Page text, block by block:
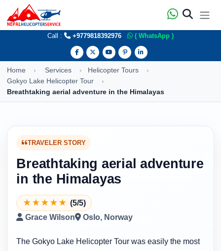
Call : +9779818392976 ( WhatsApp )
Home Services
Helicopter Tours
Gokyo Lake Helicopter Tour
Breathtaking aerial adventure in the Himalayas
TRAVELER STORY
Breathtaking aerial adventure
in the Himalayas
★ ★ ★ ★ ★ (5/5)
Grace Wilson
Oslo, Norway
The Gokyo Lake Helicopter Tour was easily the most